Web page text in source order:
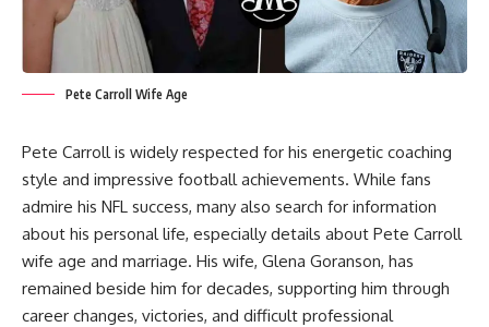
Pete Carroll Wife Age
Pete Carroll is widely respected for his energetic coaching
style and impressive football achievements. While fans
admire his NFL success, many also search for information
about his personal life, especially details about Pete Carroll
wife age and marriage. His wife, Glena Goranson, has
remained beside him for decades, supporting him through
career changes, victories, and difficult professional